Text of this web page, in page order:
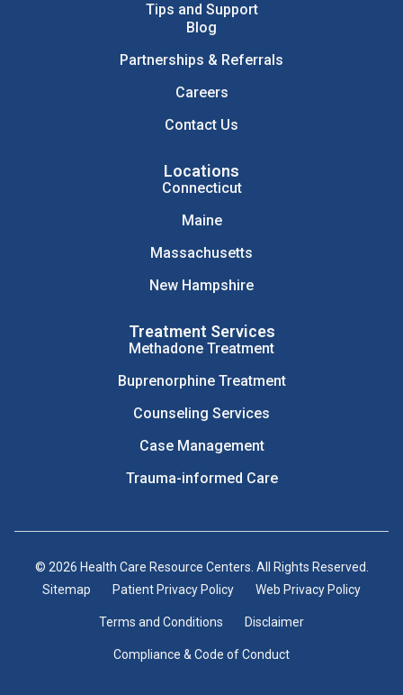
Tips and Support
Blog
Partnerships & Referrals
Careers
Contact Us
Locations
Connecticut
Maine
Massachusetts
New Hampshire
Treatment Services
Methadone Treatment
Buprenorphine Treatment
Counseling Services
Case Management
Trauma-informed Care
© 2026 Health Care Resource Centers. All Rights Reserved.
Sitemap
Patient Privacy Policy Web Privacy Policy
Terms and Conditions Disclaimer
Compliance & Code of Conduct